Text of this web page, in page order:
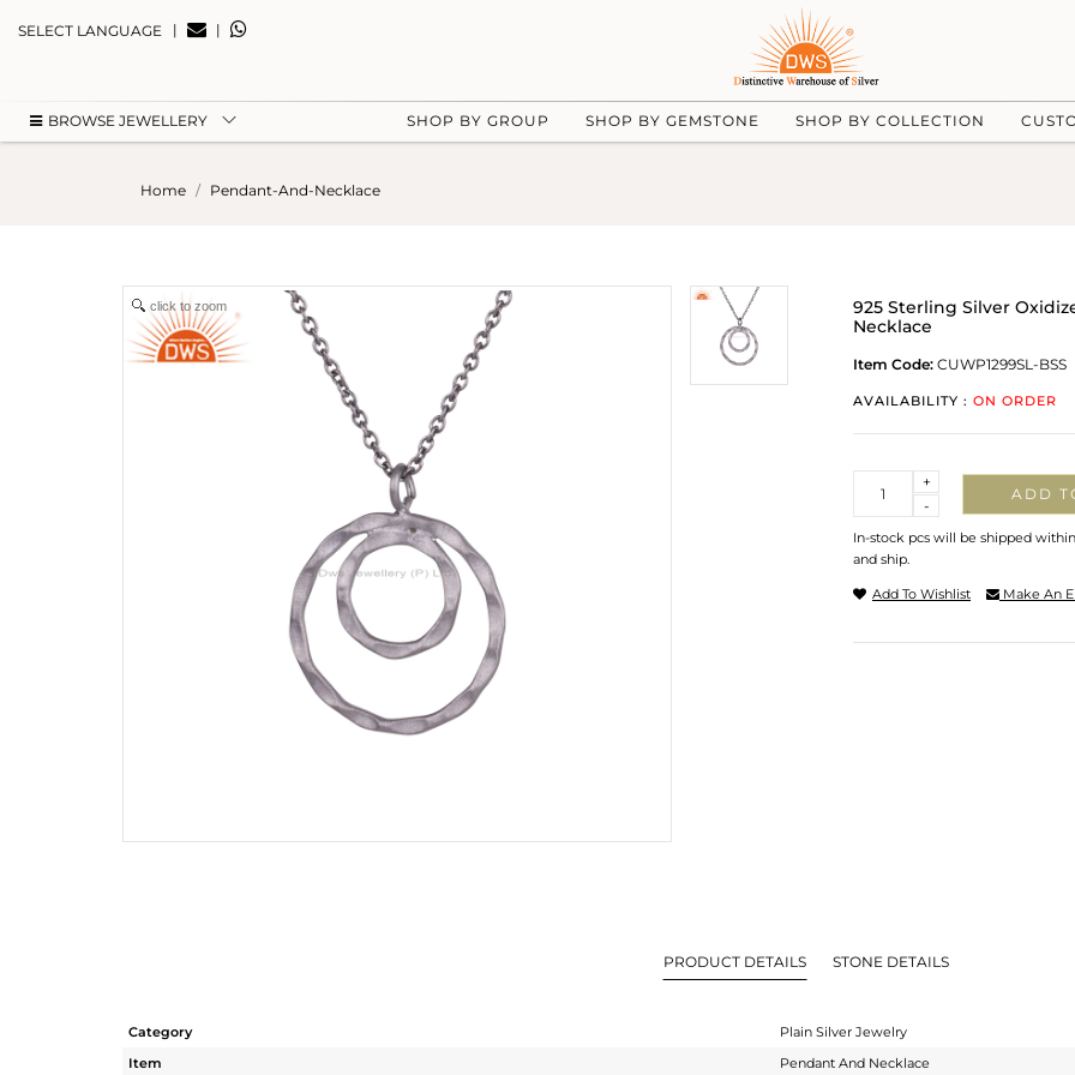
SELECT LANGUAGE | |
BROWSE JEWELLERY SHOP BY GROUP SHOP BY GEMSTONE SHOP BY COLLECTION
Home Pendant-And-Necklace
click to zoom
925 Sterling Silver
Necklace
Item Code: CUWP1299SL-BSS
AVAILABILITY : ON ORDER
-
+
ADD
In-stock pcs will be shipped
and ship.
Add To Wishlist Make An
PRODUCT DETAILS STONE DETAILS
Category
Plain Silver Jewelry
Item
Pendant And Necklace